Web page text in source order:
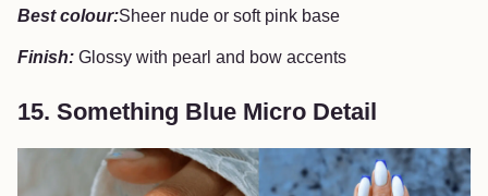
Best colour:Sheer nude or soft pink base
Finish: Glossy with pearl and bow accents
15. Something Blue Micro Detail